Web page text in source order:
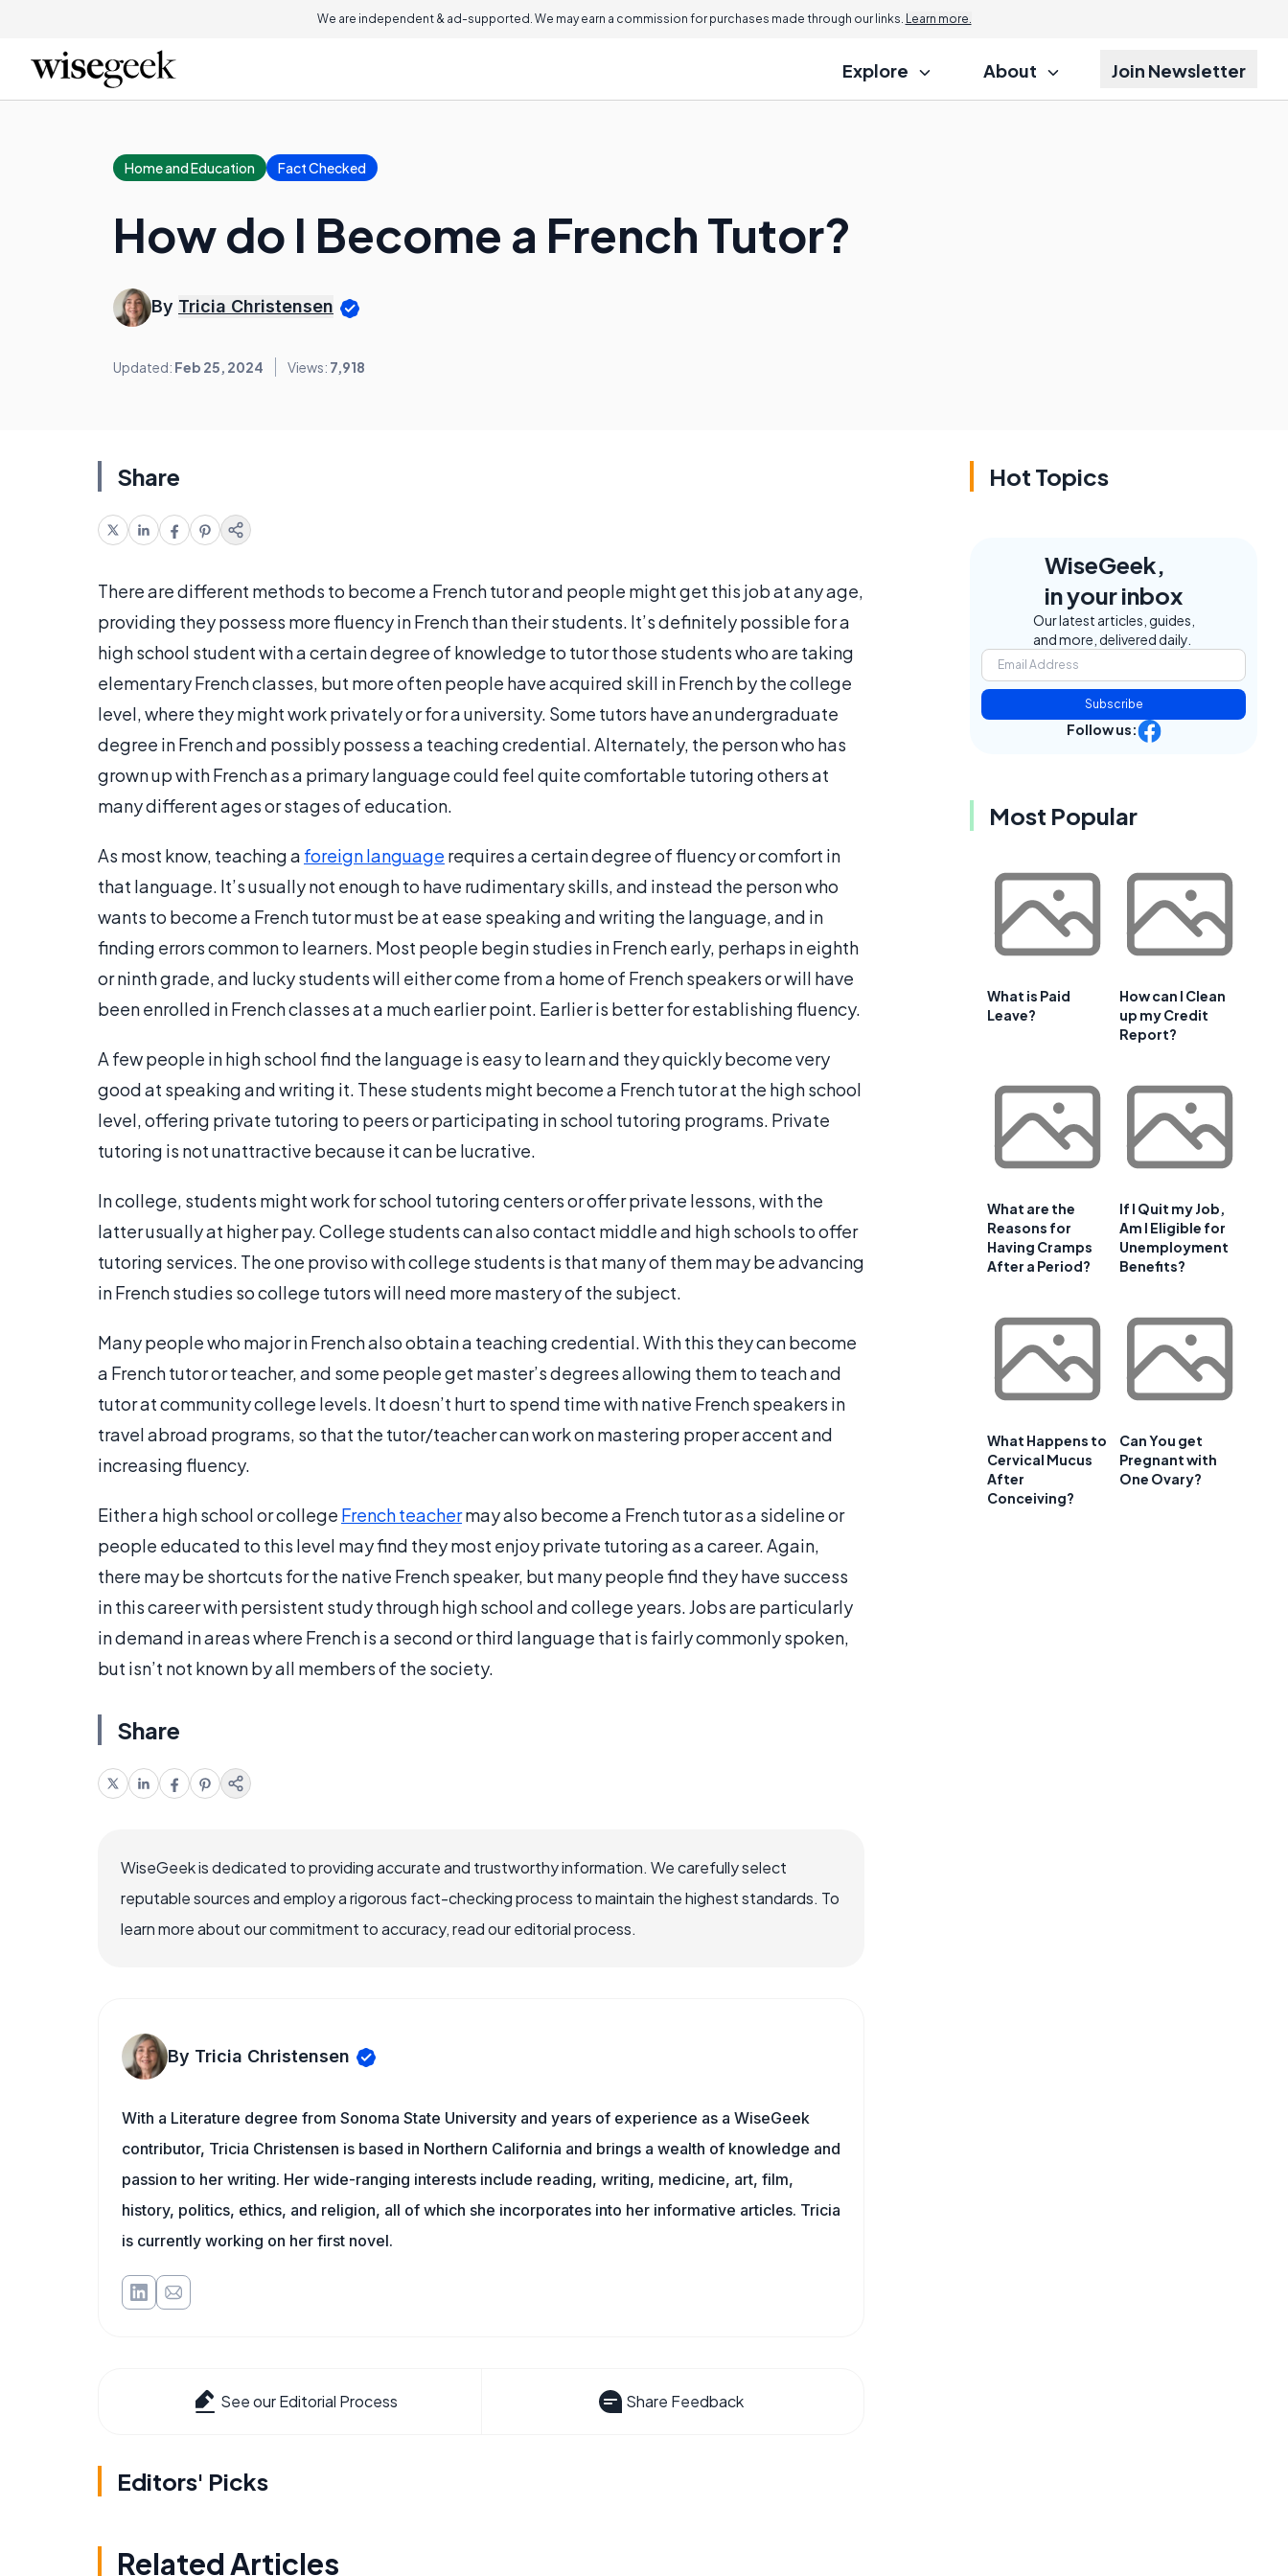
We are independent & ad-supported. We may earn a commission for purchases made through our links. Learn more.
Explore About Join Newsletter
Home and Education Fact Checked
How do I Become a French Tutor?
By Tricia Christensen
Updated: Feb 25, 2024 Views: 7,918
Share
There are different methods to become a French tutor and people might get this job at any age,
providing they possess more fluency in French than their students. It’s definitely possible for a
high school student with a certain degree of knowledge to tutor those students who are taking
elementary French classes, but more often people have acquired skill in French by the college
level, where they might work privately or for a university. Some tutors have an undergraduate
degree in French and possibly possess a teaching credential. Alternately, the person who has
grown up with French as a primary language could feel quite comfortable tutoring others at
many different ages or stages of education.
As most know, teaching a foreign language requires a certain degree of fluency or comfort in
that language. It’s usually not enough to have rudimentary skills, and instead the person who
wants to become a French tutor must be at ease speaking and writing the language, and in
finding errors common to learners. Most people begin studies in French early, perhaps in eighth
or ninth grade, and lucky students will either come from a home of French speakers or will have
been enrolled in French classes at a much earlier point. Earlier is better for establishing fluency.
A few people in high school find the language is easy to learn and they quickly become very
good at speaking and writing it. These students might become a French tutor at the high school
level, offering private tutoring to peers or participating in school tutoring programs. Private
tutoring is not unattractive because it can be lucrative.
In college, students might work for school tutoring centers or offer private lessons, with the
latter usually at higher pay. College students can also contact middle and high schools to offer
tutoring services. The one proviso with college students is that many of them may be advancing
in French studies so college tutors will need more mastery of the subject.
Many people who major in French also obtain a teaching credential. With this they can become
a French tutor or teacher, and some people get master’s degrees allowing them to teach and
tutor at community college levels. It doesn’t hurt to spend time with native French speakers in
travel abroad programs, so that the tutor/teacher can work on mastering proper accent and
increasing fluency.
Either a high school or college French teachermay also become a French tutor as a sideline or
people educated to this level may find they most enjoy private tutoring as a career. Again,
there may be shortcuts for the native French speaker, but many people find they have success
in this career with persistent study through high school and college years. Jobs are particularly
in demand in areas where French is a second or third language that is fairly commonly spoken,
but isn’t not known by all members of the society.
Share
WiseGeek is dedicated to providing accurate and trustworthy information. We carefully select
reputable sources and employ a rigorous fact-checking process to maintain the highest standards. To
learn more about our commitment to accuracy, read our editorial process.
By Tricia Christensen
With a Literature degree from Sonoma State University and years of experience as a WiseGeek
contributor, Tricia Christensen is based in Northern California and brings a wealth of knowledge and
passion to her writing. Her wide-ranging interests include reading, writing, medicine, art, film,
history, politics, ethics, and religion, all of which she incorporates into her informative articles. Tricia
is currently working on her first novel.
See our Editorial Process Share Feedback
Editors' Picks
Related Articles
Hot Topics
WiseGeek,
in your inbox
Our latest articles, guides,
and more, delivered daily.
Subscribe
Follow us:
Most Popular
What is Paid
Leave?
How can I Clean
up my Credit
Report?
What are the
Reasons for
Having Cramps
After a Period?
If I Quit my Job,
Am I Eligible for
Unemployment
Benefits?
What Happens to
Cervical Mucus
After
Conceiving?
Can You get
Pregnant with
One Ovary?